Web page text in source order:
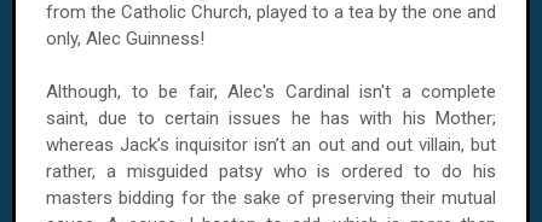
from the Catholic Church, played to a tea by the one and
only, Alec Guinness!
Although, to be fair, Alec's Cardinal isn't a complete
saint, due to certain issues he has with his Mother;
whereas Jack’s inquisitor isn’t an out and out villain, but
rather, a misguided patsy who is ordered to do his
masters bidding for the sake of preserving their mutual